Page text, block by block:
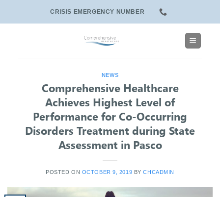
CRISIS EMERGENCY NUMBER
NEWS
Comprehensive Healthcare
Achieves Highest Level of
Performance for Co-Occurring
Disorders Treatment during State
Assessment in Pasco
POSTED ON OCTOBER 9, 2019 BYCHCADMIN